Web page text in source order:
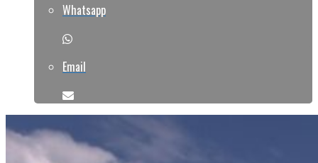
Whatsapp
Email